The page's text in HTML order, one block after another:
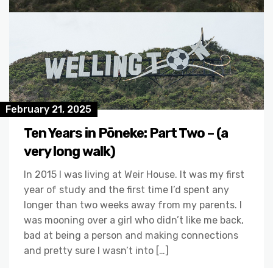
February 21, 2025
Ten Years in Pōneke: Part Two – (a
very long walk)
In 2015 I was living at Weir House. It was my first
year of study and the first time I’d spent any
longer than two weeks away from my parents. I
was mooning over a girl who didn’t like me back,
bad at being a person and making connections
and pretty sure I wasn’t into […]